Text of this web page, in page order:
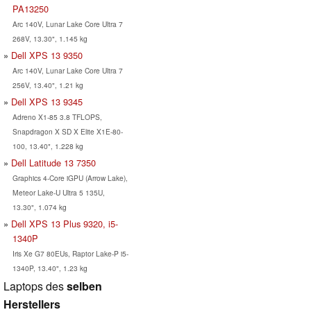
PA13250
Arc 140V, Lunar Lake Core Ultra 7
268V, 13.30", 1.145 kg
Dell XPS 13 9350
Arc 140V, Lunar Lake Core Ultra 7
256V, 13.40", 1.21 kg
Dell XPS 13 9345
Adreno X1-85 3.8 TFLOPS,
Snapdragon X SD X Elite X1E-80-
100, 13.40", 1.228 kg
Dell Latitude 13 7350
Graphics 4-Core iGPU (Arrow Lake),
Meteor Lake-U Ultra 5 135U,
13.30", 1.074 kg
Dell XPS 13 Plus 9320, i5-
1340P
Iris Xe G7 80EUs, Raptor Lake-P i5-
1340P, 13.40", 1.23 kg
Laptops desselben
Herstellers